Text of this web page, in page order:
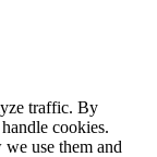
traffic. By
cookies.
use them and